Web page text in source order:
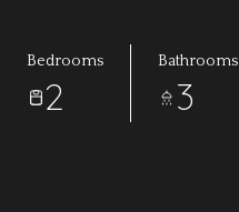
Bedrooms
2
Bathrooms
3